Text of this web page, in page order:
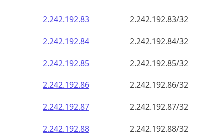
2.242.192.83
2.242.192.83/32
2.242.192.84
2.242.192.84/32
2.242.192.85
2.242.192.85/32
2.242.192.86
2.242.192.86/32
2.242.192.87
2.242.192.87/32
2.242.192.88
2.242.192.88/32